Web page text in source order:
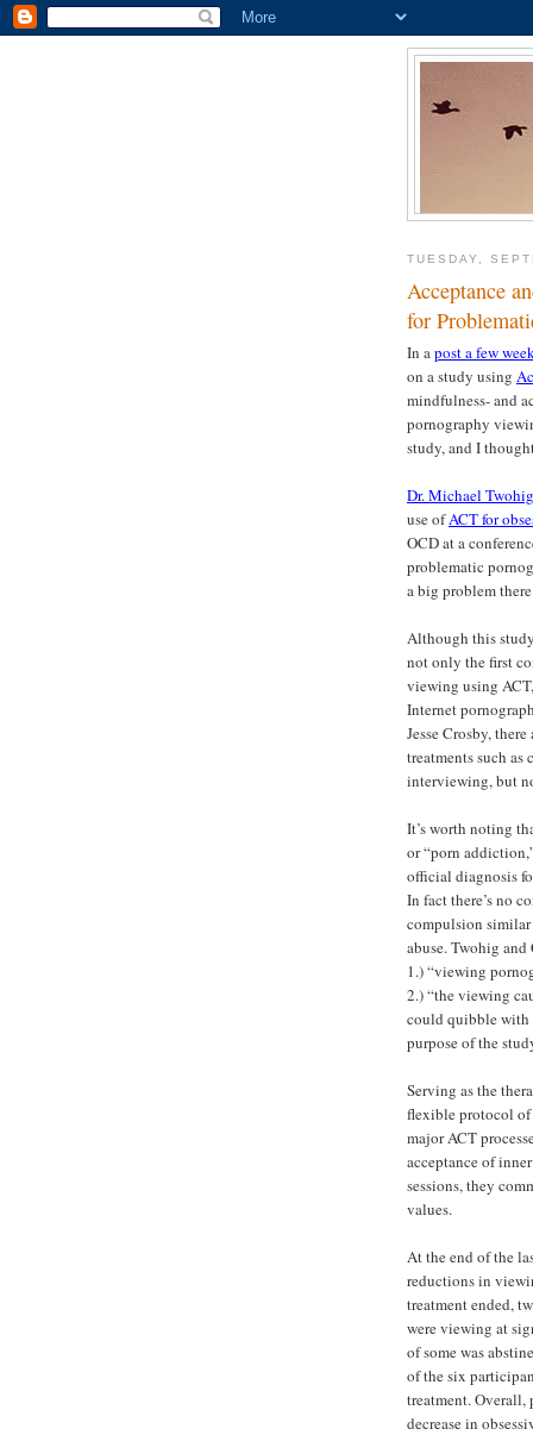
TUESDAY,
Acceptance
for
In apost a few
on a study using
mindfulness- and
pornography
study, and I
Dr. Michael
use ofACT for
OCD at a
problematic
a big problem
Although this
not only the first
viewing using
Internet
Jesse Crosby,
treatments such
interviewing, but
It’s worth noting
or “porn
official diagnosis
In fact there’s no
compulsion similar
abuse. Twohig
1.) “viewing
2.) “the viewing
could quibble
purpose of the
Serving as the
flexible protocol of
major ACT
acceptance of
sessions, they
values.
At the end of the
reductions in
treatment ended,
were viewing at
of some was
of the six
treatment.
decrease in